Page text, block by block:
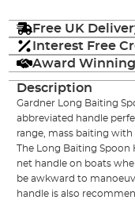
Free UK
Interest Free
Award
Description
Gardner Long Baiting
abbreviated handle
range, mass baiting
The Long Baiting
net handle on boats
be awkward to
handle is also